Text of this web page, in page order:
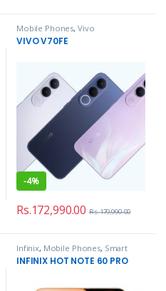
Mobile Phones, Vivo
VIVO V70FE
-4%
Rs.172,990.00 Rs.179,990.00
Infinix, Mobile Phones, Smart
Phones
INFINIX HOT NOTE 60 PRO